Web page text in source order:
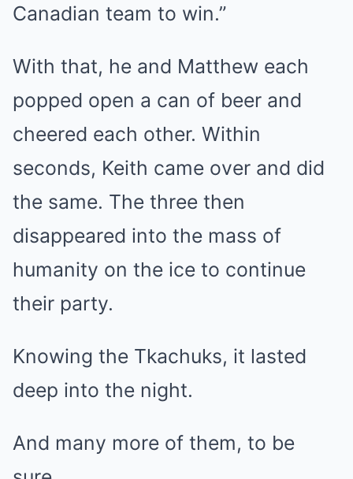
Canadian team to win.”
With that, he and Matthew each
popped open a can of beer and
cheered each other. Within
seconds, Keith came over and did
the same. The three then
disappeared into the mass of
humanity on the ice to continue
their party.
Knowing the Tkachuks, it lasted
deep into the night.
And many more of them, to be